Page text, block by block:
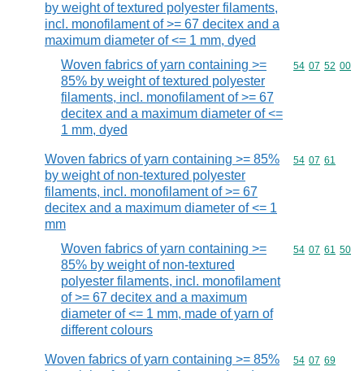
by weight of textured polyester filaments,
incl. monofilament of >= 67 decitex and a
maximum diameter of <= 1 mm, dyed
Woven fabrics of yarn containing >=
85% by weight of textured polyester
filaments, incl. monofilament of >= 67
decitex and a maximum diameter of <=
1 mm, dyed
Commodity
54 07 52 00
Woven fabrics of yarn containing >= 85%
by weight of non-textured polyester
filaments, incl. monofilament of >= 67
decitex and a maximum diameter of <= 1
mm
Commodity
54 07 61
Woven fabrics of yarn containing >=
85% by weight of non-textured
polyester filaments, incl. monofilament
of >= 67 decitex and a maximum
diameter of <= 1 mm, made of yarn of
different colours
Commodity
54 07 61 50
Woven fabrics of yarn containing >= 85%
Commodity
54 07 69